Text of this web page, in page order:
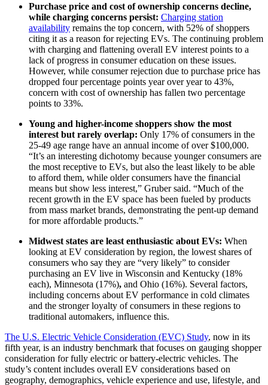
Purchase price and cost of ownership concerns decline,
while charging concerns persist: Charging station
availability remains the top concern, with 52% of shoppers
citing it as a reason for rejecting EVs. The continuing problem
with charging and flattening overall EV interest points to a
lack of progress in consumer education on these issues.
However, while consumer rejection due to purchase price has
dropped four percentage points year over year to 43%,
concern with cost of ownership has fallen two percentage
points to 33%.
Young and higher-income shoppers show the most
interest but rarely overlap: Only 17% of consumers in the
25-49 age range have an annual income of over $100,000.
“It’s an interesting dichotomy because younger consumers are
the most receptive to EVs, but also the least likely to be able
to afford them, while older consumers have the financial
means but show less interest,” Gruber said. “Much of the
recent growth in the EV space has been fueled by products
from mass market brands, demonstrating the pent-up demand
for more affordable products.”
Midwest states are least enthusiastic about EVs: When
looking at EV consideration by region, the lowest shares of
consumers who say they are “very likely” to consider
purchasing an EV live in Wisconsin and Kentucky (18%
each), Minnesota (17%), and Ohio (16%). Several factors,
including concerns about EV performance in cold climates
and the stronger loyalty of consumers in these regions to
traditional automakers, influence this.
The U.S. Electric Vehicle Consideration (EVC) Study, now in its
fifth year, is an industry benchmark that focuses on gauging shopper
consideration for fully electric or battery-electric vehicles. The
study’s content includes overall EV considerations based on
geography, demographics, vehicle experience and use, lifestyle, and